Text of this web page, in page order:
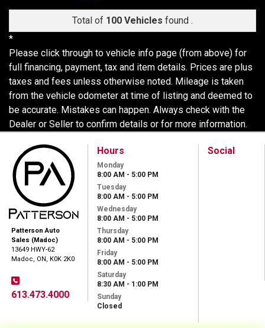
Total of 100 Vehicles found .
*
Please click through to vehicle info page (from above) for
full financing, payment, tax and item details. Prices are plus
taxes and fees unless otherwise noted. Mileage is taken
from the vehicle odometer at time of listing and deemed to
be accurate. Mistakes can happen. Always check with the
Dealer or Seller to confirm details or for more information.
Patterson Auto
Sales (Madoc)
13649 HWY-62
Madoc, ON, K0K 2K0
613.473.4000
Hours
Monday
8:00 AM - 5:00 PM
Tuesday
8:00 AM - 5:00 PM
Wednesday
8:00 AM - 5:00 PM
Thursday
8:00 AM - 5:00 PM
Friday
8:00 AM - 5:00 PM
Saturday
8:30 AM - 1:00 PM
Sunday
Closed
Social